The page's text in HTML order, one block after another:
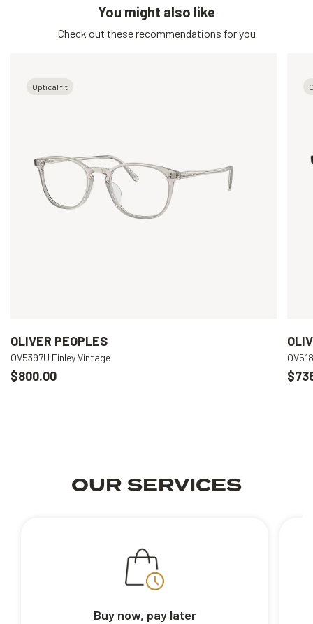
You might also like
Check out these recommendations for you
Optical fit
OLIVER PEOPLES
OV5397U Finley Vintage
$800.00
OUR SERVICES
Buy now, pay later